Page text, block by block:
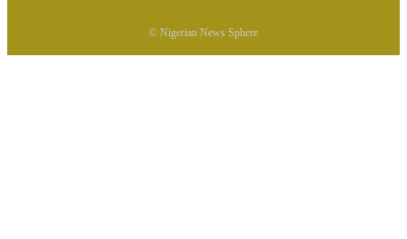
© Nigerian News Sphere